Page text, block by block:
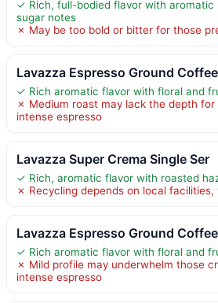
✓ Rich, full-bodied flavor with aromatic
sugar notes
✗ May be too bold or bitter for those
Lavazza Espresso Ground Coffee
✓ Rich aromatic flavor with floral and
✗ Medium roast may lack the depth for
intense espresso
Lavazza Super Crema Single Ser
✓ Rich, aromatic flavor with roasted
✗ Recycling depends on local
Lavazza Espresso Ground Coffee
✓ Rich aromatic flavor with floral and
✗ Mild profile may underwhelm those
intense espresso